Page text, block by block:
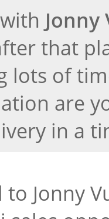
Jonny
that
lots of
are
in a
to Jonny